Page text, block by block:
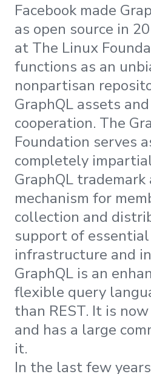
Facebook made
as open source in
at The Linux
functions as an
nonpartisan
GraphQL assets
cooperation. The
Foundation serves
completely
GraphQL
mechanism for
collection and
support of
infrastructure and
GraphQL is an
flexible query
than REST. It is
and has a large
it.
In the last few